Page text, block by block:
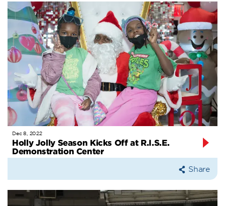
Dec 8, 2022
Holly Jolly Season Kicks Off at R.I.S.E.
Demonstration Center
Share